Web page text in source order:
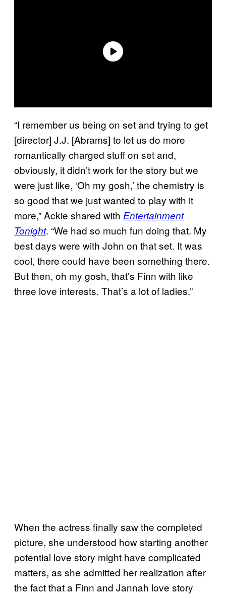
“I remember us being on set and trying to get
[director] J.J. [Abrams] to let us do more
romantically charged stuff on set and,
obviously, it didn’t work for the story but we
were just like, ‘Oh my gosh,’ the chemistry is
so good that we just wanted to play with it
more,” Ackie shared with Entertainment
Tonight. “We had so much fun doing that. My
best days were with John on that set. It was
cool, there could have been something there.
But then, oh my gosh, that’s Finn with like
three love interests. That’s a lot of ladies.”
When the actress finally saw the completed
picture, she understood how starting another
potential love story might have complicated
matters, as she admitted her realization after
the fact that a Finn and Jannah love story